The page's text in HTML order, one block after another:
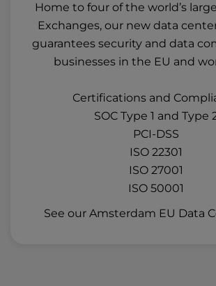
Home to four of the world’s
Exchanges, our new data
guarantees security and data
businesses in the EU and
Certifications and
SOC Type 1 and Type
PCI-DSS
ISO 22301
ISO 27001
ISO 50001
See our Amsterdam EU Data